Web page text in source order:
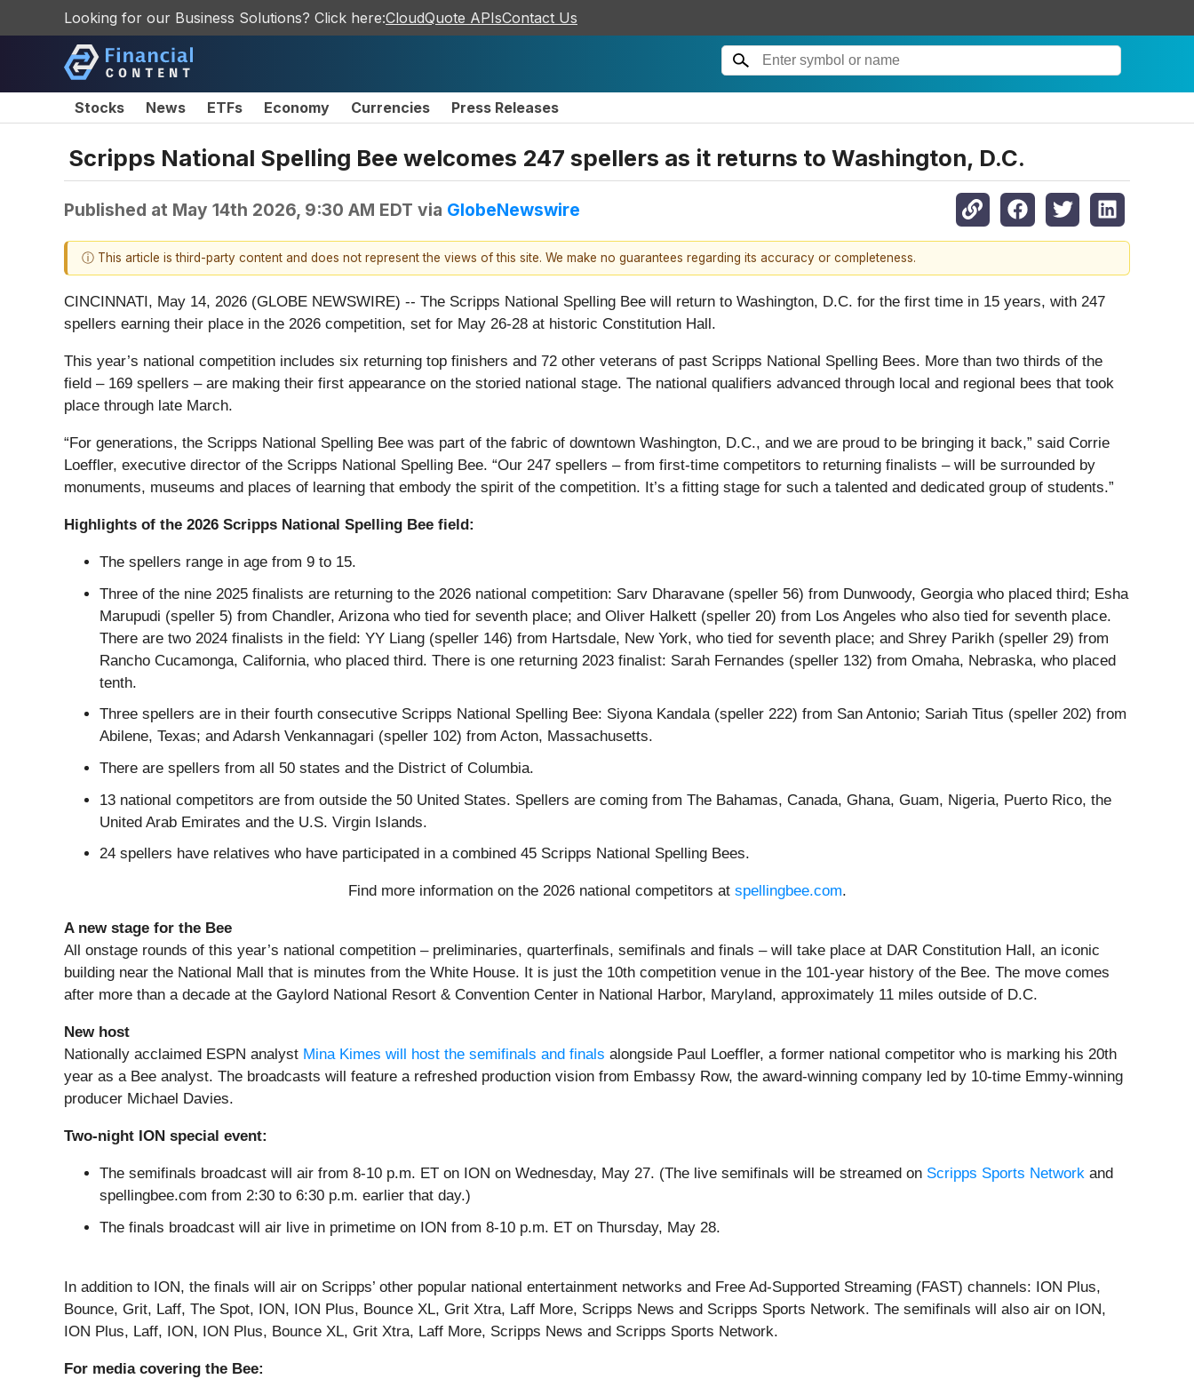
Looking for our Business Solutions? Click here:CloudQuote APIsContact Us
Stocks News ETFs Economy Currencies Press Releases
Scripps National Spelling Bee welcomes 247 spellers as it returns to Washington, D.C.
Published at May 14th 2026, 9:30 AM EDT via GlobeNewswire
ⓘ This article is third-party content and does not represent the views of this site. We make no guarantees regarding its accuracy or completeness.
CINCINNATI, May 14, 2026 (GLOBE NEWSWIRE) -- The Scripps National Spelling Bee will return to Washington, D.C. for the first time in 15 years, with 247
spellers earning their place in the 2026 competition, set for May 26-28 at historic Constitution Hall.
This year’s national competition includes six returning top finishers and 72 other veterans of past Scripps National Spelling Bees. More than two thirds of the
field – 169 spellers – are making their first appearance on the storied national stage. The national qualifiers advanced through local and regional bees that took
place through late March.
“For generations, the Scripps National Spelling Bee was part of the fabric of downtown Washington, D.C., and we are proud to be bringing it back,” said Corrie
Loeffler, executive director of the Scripps National Spelling Bee. “Our 247 spellers – from first-time competitors to returning finalists – will be surrounded by
monuments, museums and places of learning that embody the spirit of the competition. It’s a fitting stage for such a talented and dedicated group of students.”
Highlights of the 2026 Scripps National Spelling Bee field:
The spellers range in age from 9 to 15.
Three of the nine 2025 finalists are returning to the 2026 national competition: Sarv Dharavane (speller 56) from Dunwoody, Georgia who placed third; Esha
Marupudi (speller 5) from Chandler, Arizona who tied for seventh place; and Oliver Halkett (speller 20) from Los Angeles who also tied for seventh place.
There are two 2024 finalists in the field: YY Liang (speller 146) from Hartsdale, New York, who tied for seventh place; and Shrey Parikh (speller 29) from
Rancho Cucamonga, California, who placed third. There is one returning 2023 finalist: Sarah Fernandes (speller 132) from Omaha, Nebraska, who placed
tenth.
Three spellers are in their fourth consecutive Scripps National Spelling Bee: Siyona Kandala (speller 222) from San Antonio; Sariah Titus (speller 202) from
Abilene, Texas; and Adarsh Venkannagari (speller 102) from Acton, Massachusetts.
There are spellers from all 50 states and the District of Columbia.
13 national competitors are from outside the 50 United States. Spellers are coming from The Bahamas, Canada, Ghana, Guam, Nigeria, Puerto Rico, the
United Arab Emirates and the U.S. Virgin Islands.
24 spellers have relatives who have participated in a combined 45 Scripps National Spelling Bees.
Find more information on the 2026 national competitors at spellingbee.com.
A new stage for the Bee
All onstage rounds of this year’s national competition – preliminaries, quarterfinals, semifinals and finals – will take place at DAR Constitution Hall, an iconic
building near the National Mall that is minutes from the White House. It is just the 10th competition venue in the 101-year history of the Bee. The move comes
after more than a decade at the Gaylord National Resort & Convention Center in National Harbor, Maryland, approximately 11 miles outside of D.C.
New host
Nationally acclaimed ESPN analyst Mina Kimes will host the semifinals and finals alongside Paul Loeffler, a former national competitor who is marking his 20th
year as a Bee analyst. The broadcasts will feature a refreshed production vision from Embassy Row, the award-winning company led by 10-time Emmy-winning
producer Michael Davies.
Two-night ION special event:
The semifinals broadcast will air from 8-10 p.m. ET on ION on Wednesday, May 27. (The live semifinals will be streamed on Scripps Sports Network and
spellingbee.com from 2:30 to 6:30 p.m. earlier that day.)
The finals broadcast will air live in primetime on ION from 8-10 p.m. ET on Thursday, May 28.
In addition to ION, the finals will air on Scripps’ other popular national entertainment networks and Free Ad-Supported Streaming (FAST) channels: ION Plus,
Bounce, Grit, Laff, The Spot, ION, ION Plus, Bounce XL, Grit Xtra, Laff More, Scripps News and Scripps Sports Network. The semifinals will also air on ION,
ION Plus, Laff, ION, ION Plus, Bounce XL, Grit Xtra, Laff More, Scripps News and Scripps Sports Network.
For media covering the Bee: